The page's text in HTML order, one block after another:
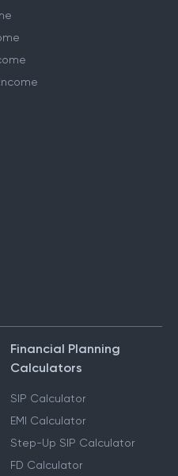
Financial Planning
Calculators
SIP Calculator
EMI Calculator
Step-Up SIP Calculator
FD Calculator